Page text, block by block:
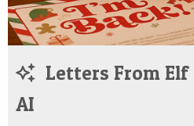
Letters From
AI